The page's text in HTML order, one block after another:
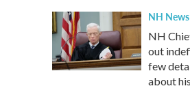
NH News
NH
out
few
about